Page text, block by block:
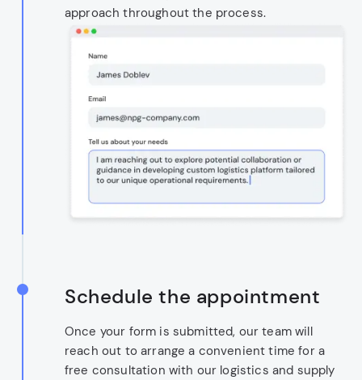
approach throughout the process.
Schedule the appointment
Once your form is submitted, our team will
reach out to arrange a convenient time for a
free consultation with our logistics and supply